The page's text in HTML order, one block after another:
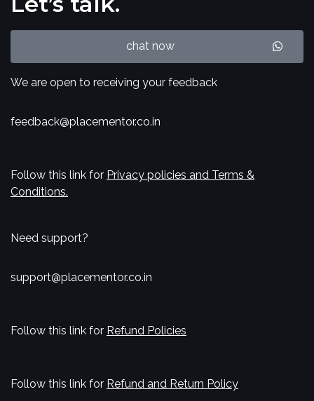
chat now
We are open to receiving your feedback
feedback@placementor.co.in
Follow this link for Privacy policies and Terms &
Conditions.
Need support?
support@placementor.co.in
Follow this link for Refund Policies
Follow this link for Refund and Return Policy